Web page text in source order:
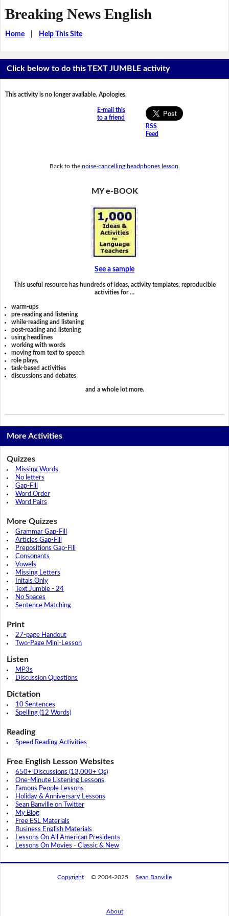
Breaking News English
Home| Help This Site
Click below to do this TEXT JUMBLE activity
This activity is no longer available. Apologies.
E-mail this
to a friend
RSS
Feed
Back to the noise-cancelling headphones lesson
MY e-BOOK
See a sample
This useful resource has hundreds of ideas, activity templates, reproducible
activities for …
warm-ups
pre-reading and listening
while-reading and listening
post-reading and listening
using headlines
working with words
moving from text to speech
role plays,
task-based activities
discussions and debates
and a whole lot more.
More Activities
Quizzes
Missing Words
No letters
Gap-Fill
Word Order
Word Pairs
More Quizzes
Grammar Gap-Fill
Articles Gap-Fill
Prepositions Gap-Fill
Consonants
Vowels
Missing Letters
Initals Only
Text Jumble - 24
No Spaces
Sentence Matching
Print
27-page Handout
Two-Page Mini-Lesson
Listen
MP3s
Discussion Questions
Dictation
10 Sentences
Spelling (12 Words)
Reading
Speed Reading Activities
Free English Lesson Websites
650+ Discussions (13,000+ Qs)
One-Minute Listening Lessons
Famous People Lessons
Holiday & Anniversary Lessons
Sean Banville on Twitter
My Blog
Free ESL Materials
Business English Materials
Lessons On All American Presidents
Lessons On Movies - Classic & New
Copyright © 2004-2025 Sean Banville
About